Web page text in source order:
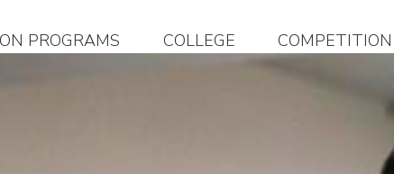
PROGRAMS COLLEGE COMPETITION